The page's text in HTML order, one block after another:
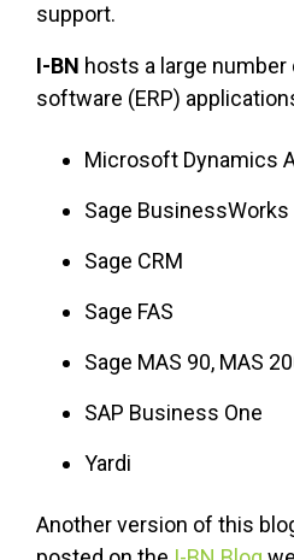
support.
I-BN hosts a large
software (ERP)
Microsoft Dynamics
Sage BusinessWorks
Sage CRM
Sage FAS
Sage MAS 90, MAS
SAP Business One
Yardi
Another version of this